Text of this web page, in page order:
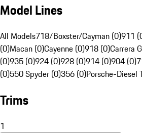
Model Lines
All Models718/Boxster/Cayman (0)911
(0)Macan (0)Cayenne (0)918 (0)Carrera
(0)935 (0)924 (0)928 (0)914 (0)904 (0)
(0)550 Spyder (0)356 (0)Porsche-Diesel
Trims
1